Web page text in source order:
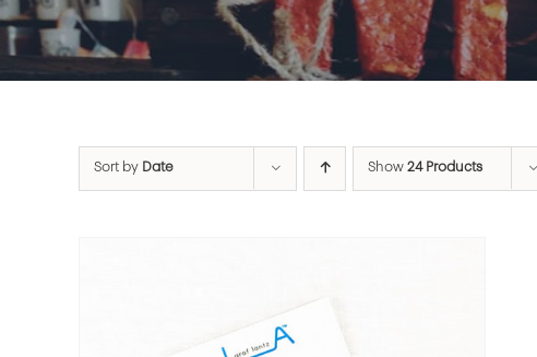
Sort by Date Show 24 Products